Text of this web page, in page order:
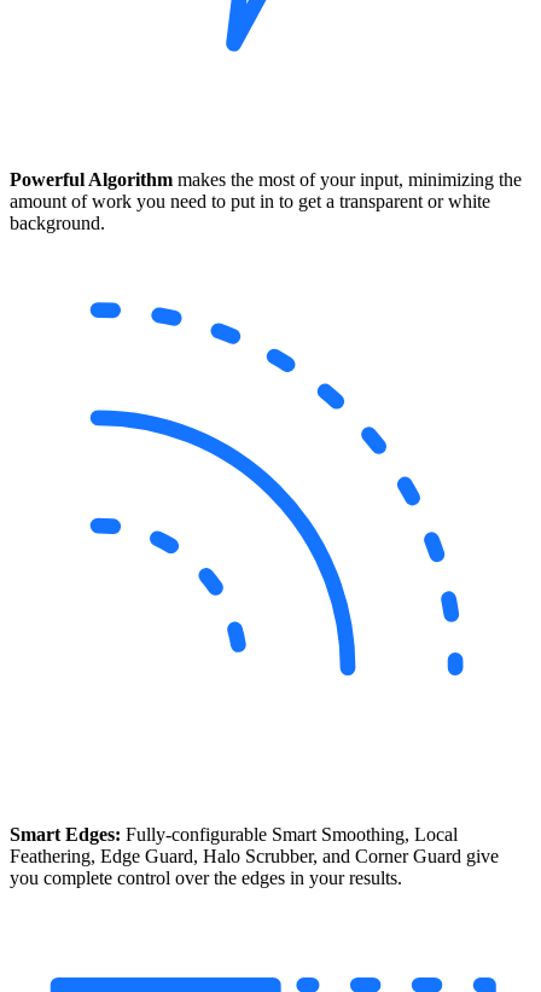
Powerful Algorithm makes the most of your input, minimizing the
amount of work you need to put in to get a transparent or white
background.
Smart Edges: Fully-configurable Smart Smoothing, Local
Feathering, Edge Guard, Halo Scrubber, and Corner Guard give
you complete control over the edges in your results.